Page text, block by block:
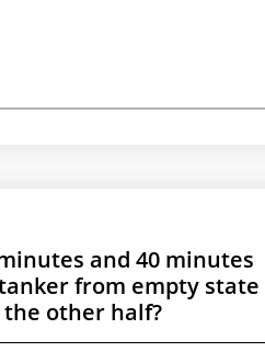
and 40 minutes
from empty state
other half?